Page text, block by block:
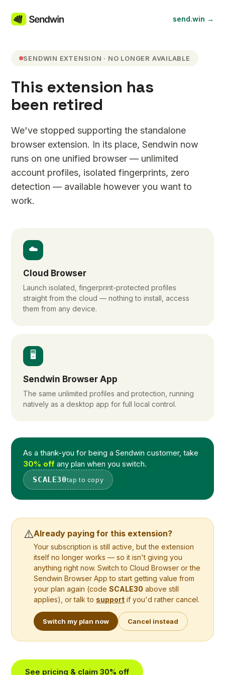
send.win →
SENDWIN EXTENSION · NO LONGER AVAILABLE
This extension has
been retired
We've stopped supporting the standalone
browser extension. In its place, Sendwin now
runs on one unified browser — unlimited
account profiles, isolated fingerprints, zero
detection — available however you want to
work.
☁️
Cloud Browser
Launch isolated, fingerprint-protected profiles
straight from the cloud — nothing to install, access
them from any device.
🖥️
Sendwin Browser App
The same unlimited profiles and protection, running
natively as a desktop app for full local control.
As a thank-you for being a Sendwin customer, take
30% off any plan when you switch.
SCALE30tap to copy
⚠️Already paying for this extension?
Your subscription is still active, but the extension
itself no longer works — so it isn't giving you
anything right now. Switch to Cloud Browser or the
Sendwin Browser App to start getting value from
your plan again (codeSCALE30 above still
applies), or talk to support if you'd rather cancel.
Switch my plan now Cancel instead
See pricing & claim 30% off